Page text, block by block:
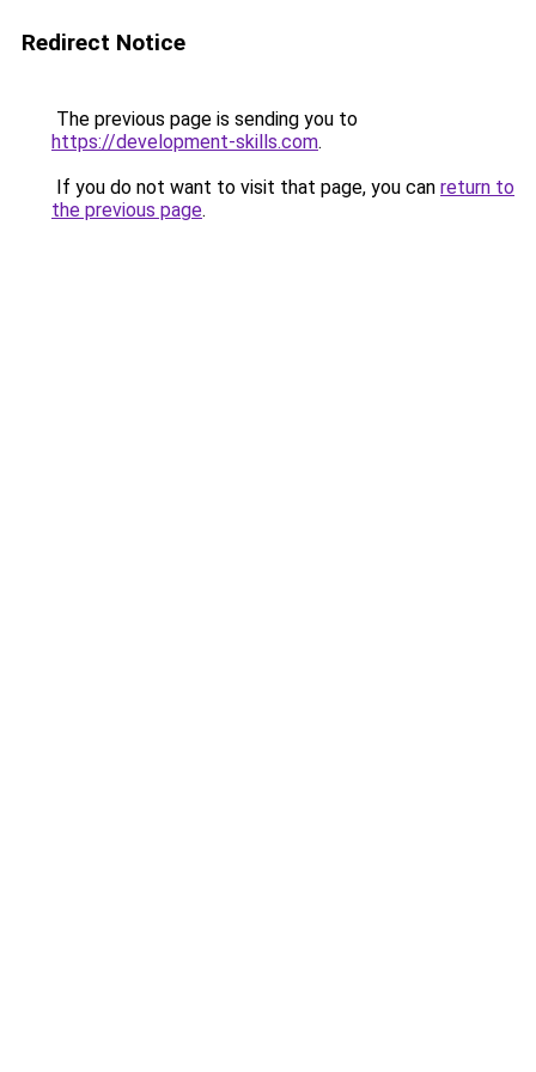
Redirect Notice
The previous page is sending you to
https://development-skills.com.
If you do not want to visit that page, you can return to
the previous page.